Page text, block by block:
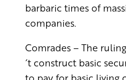
barbaric times of
companies.
Comrades – The
´t construct basic